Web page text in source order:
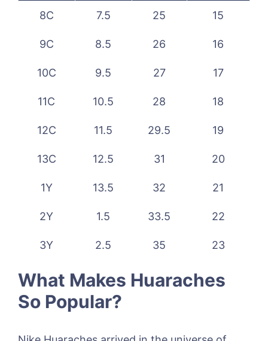
8C 7.5 25 15
9C 8.5 26 16
10C 9.5 27 17
11C 10.5 28 18
12C 11.5 29.5 19
13C 12.5 31 20
1Y 13.5 32 21
2Y 1.5 33.5 22
3Y 2.5 35 23
What Makes Huaraches
So Popular?